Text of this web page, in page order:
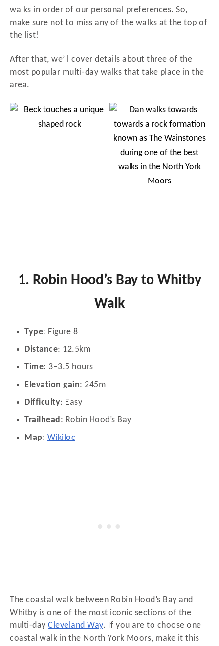
walks in order of our personal preferences. So,
make sure not to miss any of the walks at the top of
the list!
After that, we’ll cover details about three of the
most popular multi-day walks that take place in the
area.
1. Robin Hood’s Bay to Whitby
Walk
Type: Figure 8
Distance: 12.5km
Time: 3–3.5 hours
Elevation gain: 245m
Difficulty: Easy
Trailhead: Robin Hood’s Bay
Map: Wikiloc
The coastal walk between Robin Hood’s Bay and
Whitby is one of the most iconic sections of the
multi-day Cleveland Way. If you are to choose one
coastal walk in the North York Moors, make it this